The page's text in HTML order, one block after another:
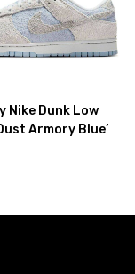
Nike Dunk Low
Armory Blue’